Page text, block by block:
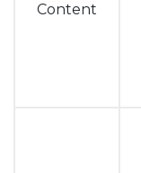
Content